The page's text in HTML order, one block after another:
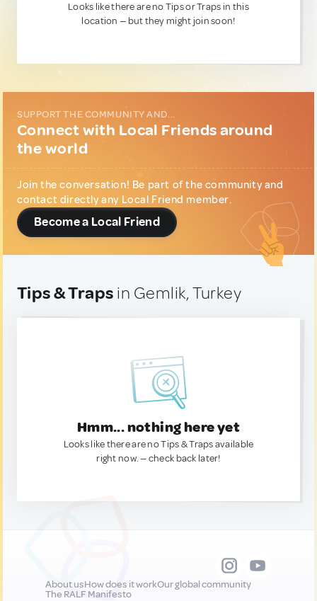
Looks like there are no Tips or Traps in this
location — but they might join soon!
SUPPORT THE COMMUNITY AND...
Connect with Local Friends around
the world
Join the conversation! Be part of the community and
contact directly any Local Friend member.
Become a Local Friend
Tips & Traps in Gemlik, Turkey
Hmm... nothing here yet
Looks like there are no Tips & Traps available
right now. — check back later!
About usHow does it workOur global community
The RALF Manifesto